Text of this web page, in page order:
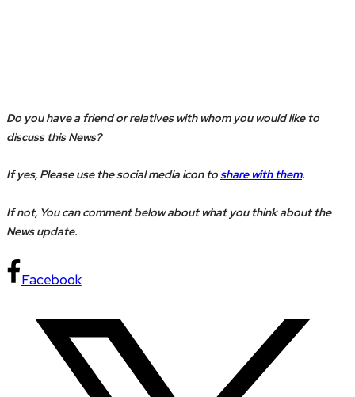
Do you have a friend or relatives with whom you would like to
discuss this News?
If yes, Please use the social media icon toshare with them.
If not, You can comment below about what you think about the
News update.
Facebook